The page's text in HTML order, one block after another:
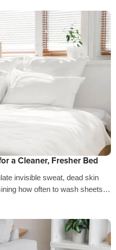
a Cleaner, Fresher Bed
invisible sweat, dead skin
how often to wash sheets